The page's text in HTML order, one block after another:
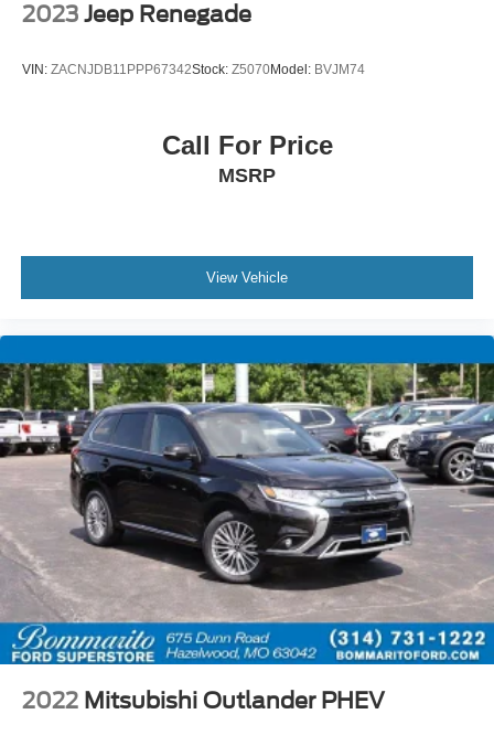
2023 Jeep Renegade
VIN: ZACNJDB11PPP67342Stock: Z5070Model: BVJM74
Call For Price
MSRP
View Vehicle
2022 Mitsubishi Outlander PHEV